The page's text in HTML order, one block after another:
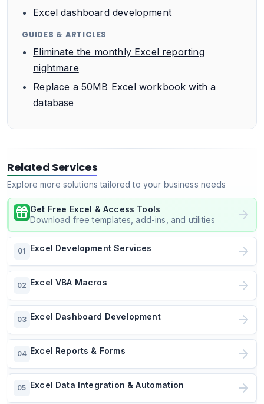
Excel dashboard development
GUIDES & ARTICLES
Eliminate the monthly Excel reporting
nightmare
Replace a 50MB Excel workbook with a
database
Related Services
Explore more solutions tailored to your business needs
Get Free Excel & Access Tools
Download free templates, add-ins, and utilities
01 Excel Development Services
02 Excel VBA Macros
03 Excel Dashboard Development
04 Excel Reports & Forms
05 Excel Data Integration & Automation